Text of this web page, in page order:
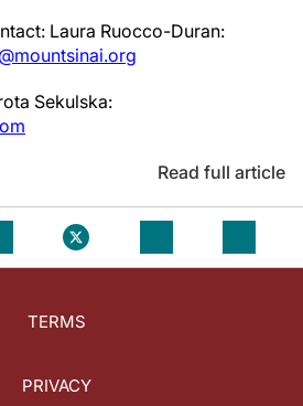
Laura Ruocco-Duran:
Sekulska:
Read full article
TERMS
PRIVACY